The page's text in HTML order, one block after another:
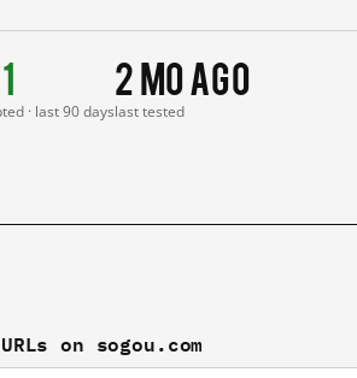
· last 90 days
2 mo ago
last tested
on sogou.com